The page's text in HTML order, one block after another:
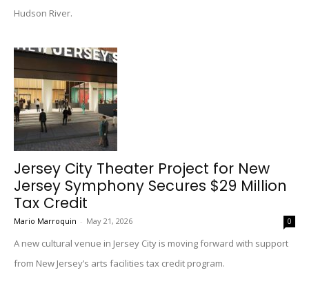
Hudson River.
Jersey City Theater Project for New
Jersey Symphony Secures $29 Million
Tax Credit
Mario Marroquin - May 21, 2026 0
A new cultural venue in Jersey City is moving forward with support
from New Jersey’s arts facilities tax credit program.